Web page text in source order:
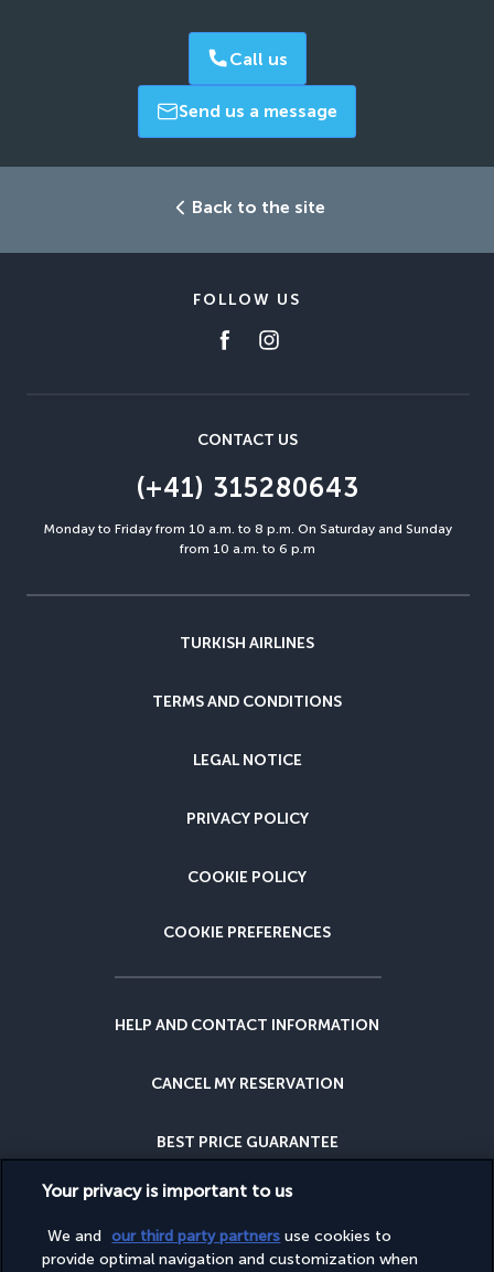
Call us
Send us a message
Back to the site
FOLLOW US
CONTACT US
(+41) 315280643
Monday to Friday from 10 a.m. to 8 p.m. On Saturday and Sunday
from 10 a.m. to 6 p.m
TURKISH AIRLINES
TERMS AND CONDITIONS
LEGAL NOTICE
PRIVACY POLICY
COOKIE POLICY
COOKIE PREFERENCES
HELP AND CONTACT INFORMATION
CANCEL MY RESERVATION
BEST PRICE GUARANTEE
CANCELLATION INSURANCE
WHY BOOK WITH US?
Your privacy is important to us
We and our third party partners use cookies to
provide optimal navigation and customization when